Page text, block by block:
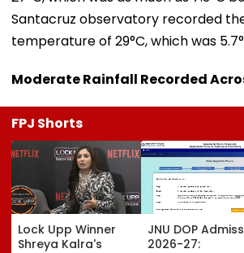
Santacruz observatory recorded
temperature of 29°C, which was
Moderate Rainfall Recorded
FPJ Shorts
Lock Upp Winner
Shreya Kalra's
JNU DOP
2026-27: